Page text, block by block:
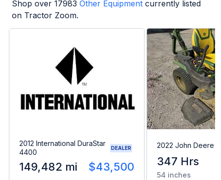
Shop over 17983 Other Equipment currently listed
on Tractor Zoom.
2012 International DuraStar
4400
DEALER
149,482 mi $43,500
2022 John Deere
347 Hrs
54 inches